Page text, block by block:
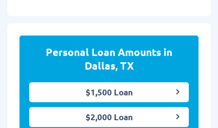
Personal Loan Amounts in
Dallas, TX
$1,500 Loan
$2,000 Loan